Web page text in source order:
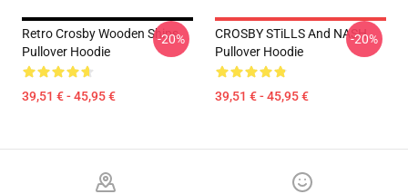
Retro Crosby Wooden Ships
Pullover Hoodie
39,51 € - 45,95 €
-20%
CROSBY STiLLS And NASH
Pullover Hoodie
39,51 € - 45,95 €
-20%